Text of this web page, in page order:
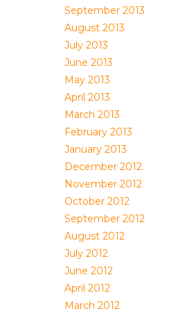
September 2013
August 2013
July 2013
June 2013
May 2013
April 2013
March 2013
February 2013
January 2013
December 2012
November 2012
October 2012
September 2012
August 2012
July 2012
June 2012
April 2012
March 2012